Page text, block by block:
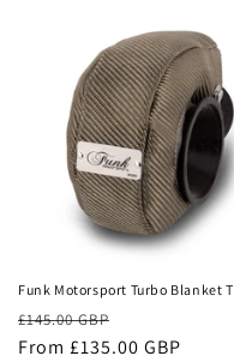
Funk Motorsport Turbo Blanket
Regular
price
£145.00 GBP
price
From £135.00 GBP